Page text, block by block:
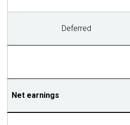
Deferred
Net earnings